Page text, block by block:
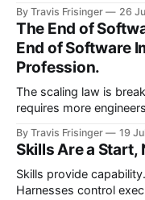
becomes governed
through evaluation
execution.
By Travis Frisinger 26
The End of
End of Software
Profession.
The scaling law is
requires more engineers. For most of the history of
teams. If you wanted
engineers. More products required more teams, and more
features required more
more
By Travis Frisinger 19
Skills Are a Start,
Skills provide
Harnesses control